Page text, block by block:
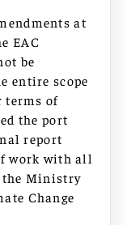
at
EAC
be
entire scope
terms of
the port
report
work with all
the Ministry
Change